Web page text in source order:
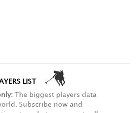
LIST
The biggest players data
Subscribe now and